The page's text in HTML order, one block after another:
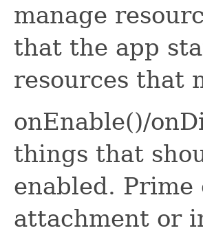
manage
that the app
resources that
onEnable()/
things that
enabled. Prime
attachment or